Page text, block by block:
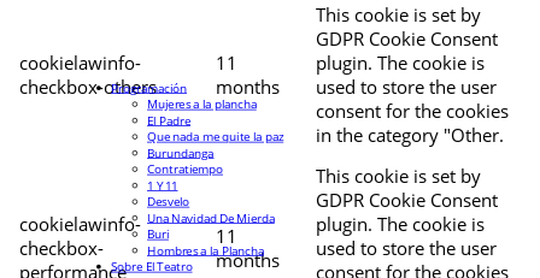
cookielawinfo-
checkbox-others
11
months
This cookie is set by
GDPR Cookie Consent
plugin. The cookie is
used to store the user
consent for the cookies
in the category "Other.
cookielawinfo-
checkbox-
performance
11
months
This cookie is set by
GDPR Cookie Consent
plugin. The cookie is
used to store the user
consent for the cookies
Programación
Mujeres a la plancha
El Padre
Que nada me quite la paz
Burundanga
Contratiempo
1 Y 11
Desvelo
Una Navidad De Mierda
Buri
Hombres a la Plancha
Sobre El Teatro